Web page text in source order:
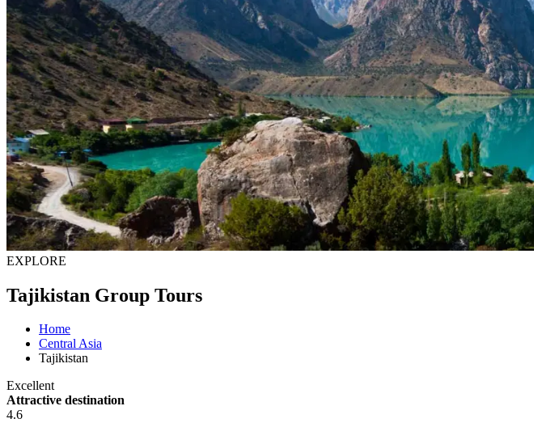
EXPLORE
Tajikistan Group Tours
Home
Central Asia
Tajikistan
Excellent
Attractive destination
4.6